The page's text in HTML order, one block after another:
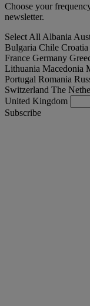
Choose your
newsletter.
Select All Albania
Bulgaria Chile Croatia
France Germany
Lithuania Macedonia
Portugal Romania
Switzerland The
United Kingdom
Subscribe